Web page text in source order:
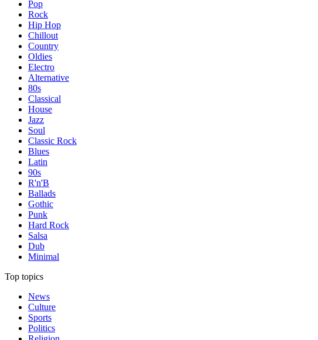
Pop
Rock
Hip Hop
Chillout
Country
Oldies
Electro
Alternative
80s
Classical
House
Jazz
Soul
Classic Rock
Blues
Latin
90s
R'n'B
Ballads
Gothic
Punk
Hard Rock
Salsa
Dub
Minimal
Top topics
News
Culture
Sports
Politics